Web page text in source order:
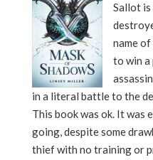
Sallot
name
to win a
in a literal battle to the
This book was ok. It was
going, despite some
thief with no training or